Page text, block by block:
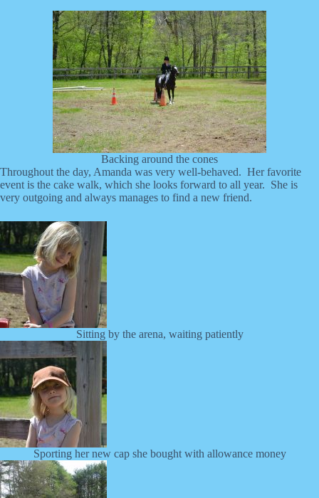
Backing around the cones
Throughout the day, Amanda was very well-behaved. Her favorite
event is the cake walk, which she looks forward to all year. She is
very outgoing and always manages to find a new friend.
Sitting by the arena, waiting patiently
Sporting her new cap she bought with allowance money